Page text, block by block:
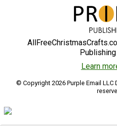
Learn
© Copyright 2026 Purple Email LLC